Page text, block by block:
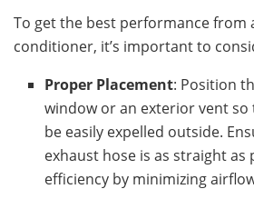
To get the best performance from
conditioner, it’s important to
Proper Placement: Position
window or an exterior vent
be easily expelled outside.
exhaust hose is as straight as
efficiency by minimizing